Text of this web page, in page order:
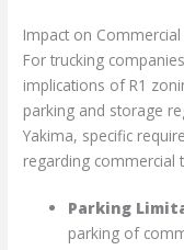
Impact on
For trucking
implications of R1
parking and storage
Yakima, specific
regarding commercial
Parking
parking of